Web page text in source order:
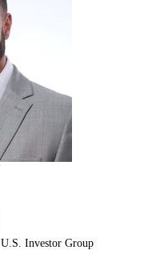
U.S. Investor Group